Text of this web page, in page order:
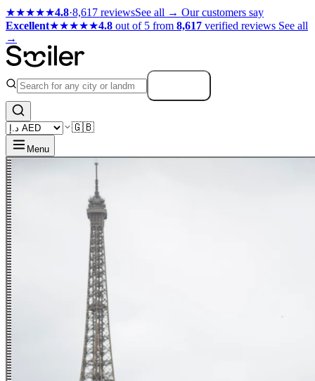
★★★★★4.8·8,617 reviewsSee all → Our customers say
Excellent★★★★★4.8 out of 5 from 8,617 verified reviews See all
→
🇬🇧
Menu